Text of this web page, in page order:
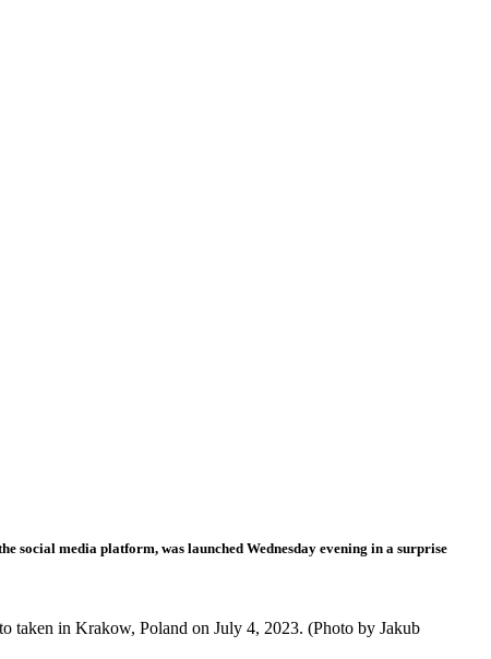
social media platform, was launched Wednesday evening in a surprise
taken in Krakow, Poland on July 4, 2023. (Photo by Jakub